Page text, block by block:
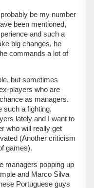
be my number
been mentioned,
and such a
big changes, he
commands a lot of
but sometimes
players who are
as managers.
such a fighting,
lately and I want to
who will really get
(Another criticism
games).
managers popping up
and Marco Silva
Portuguese guys